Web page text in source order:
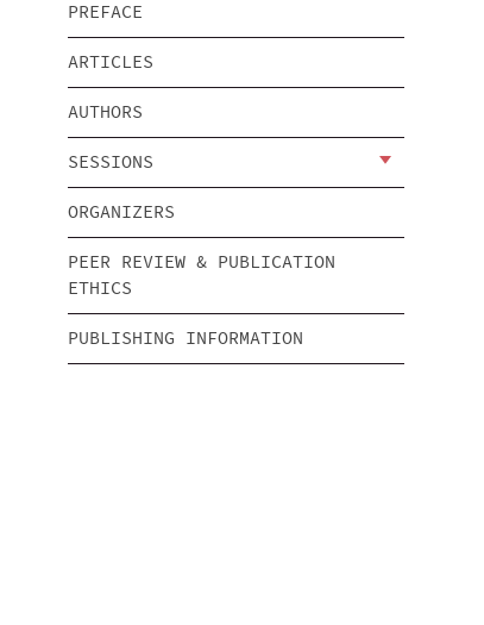
PREFACE
ARTICLES
AUTHORS
SESSIONS
ORGANIZERS
PEER REVIEW & PUBLICATION
ETHICS
PUBLISHING INFORMATION